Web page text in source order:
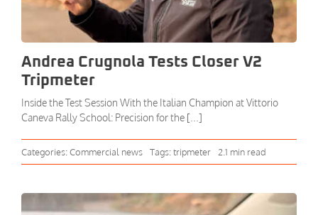
Andrea Crugnola Tests Closer V2
Tripmeter
Inside the Test Session With the Italian Champion at Vittorio
Caneva Rally School: Precision for the [...]
Categories:Commercial news Tags:tripmeter 2.1 min read